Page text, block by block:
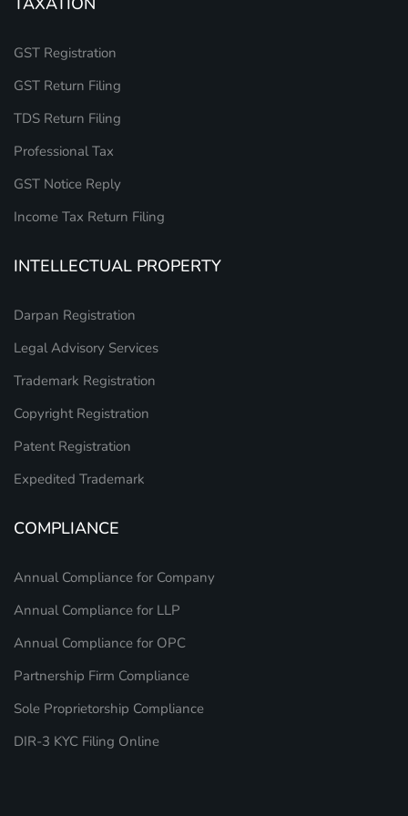
GST Registration
GST Return Filing
TDS Return Filing
Professional Tax
GST Notice Reply
Income Tax Return Filing
INTELLECTUAL PROPERTY
Darpan Registration
Legal Advisory Services
Trademark Registration
Copyright Registration
Patent Registration
Expedited Trademark
COMPLIANCE
Annual Compliance for Company
Annual Compliance for LLP
Annual Compliance for OPC
Partnership Firm Compliance
Sole Proprietorship Compliance
DIR-3 KYC Filing Online